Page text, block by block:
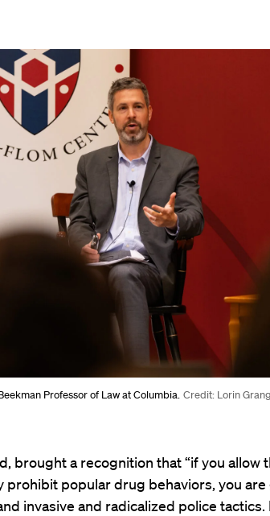
Professor of Law at Columbia. Credit: Lorin
brought a recognition that “if you allow
prohibit popular drug behaviors, you
invasive and radicalized police tactics.